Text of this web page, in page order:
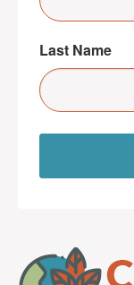
Last Name